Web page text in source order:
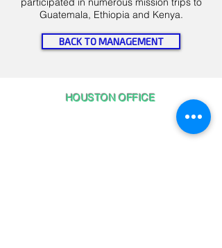
Guatemala, Ethiopia and Kenya.
BACK TO MANAGEMENT
HOUSTON OFFICE
5075 Westheimer Road, Suite 890